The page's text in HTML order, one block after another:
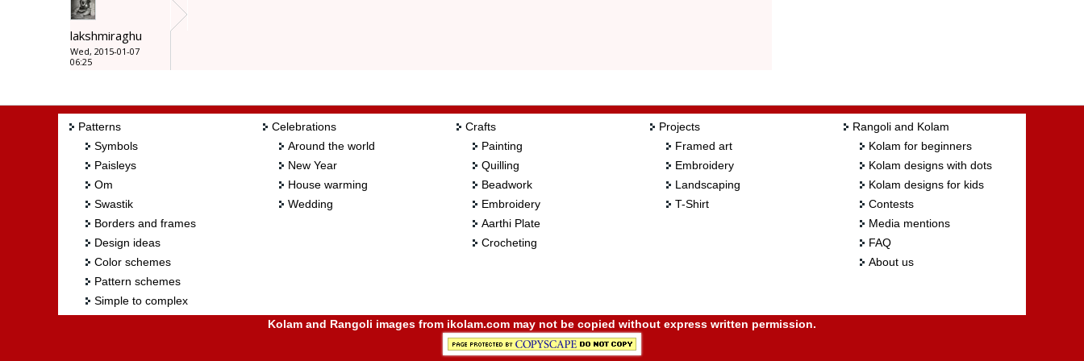
lakshmiraghu
Wed, 2015-01-07
06:25
Patterns
Symbols
Paisleys
Om
Swastik
Borders and frames
Design ideas
Color schemes
Pattern schemes
Simple to complex
Celebrations
Around the world
New Year
House warming
Wedding
Crafts
Painting
Quilling
Beadwork
Embroidery
Aarthi Plate
Crocheting
Projects
Framed art
Embroidery
Landscaping
T-Shirt
Rangoli and Kolam
Kolam for beginners
Kolam designs with dots
Kolam designs for kids
Contests
Media mentions
FAQ
About us
Kolam and Rangoli images from ikolam.com may not be copied without express written permission.